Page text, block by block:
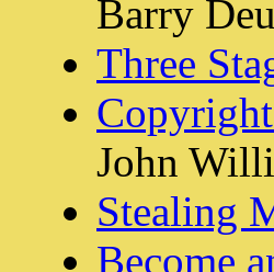
Barry
Three
John
Stealing
Become